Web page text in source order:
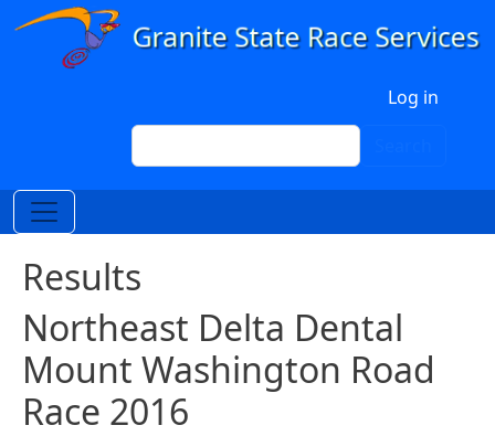
Skip to main content
Log in
Search
Results
Northeast Delta Dental
Mount Washington Road
Race 2016